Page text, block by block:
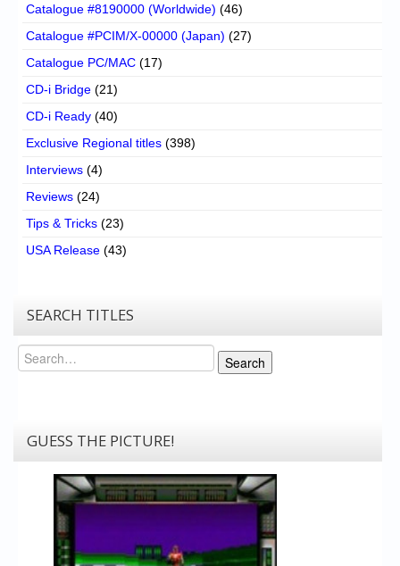
Catalogue #8190000 (Worldwide) (46)
Catalogue #PCIM/X-00000 (Japan) (27)
Catalogue PC/MAC (17)
CD-i Bridge (21)
CD-i Ready (40)
Exclusive Regional titles (398)
Interviews (4)
Reviews (24)
Tips & Tricks (23)
USA Release (43)
SEARCH TITLES
Search
Search
GUESS THE PICTURE!